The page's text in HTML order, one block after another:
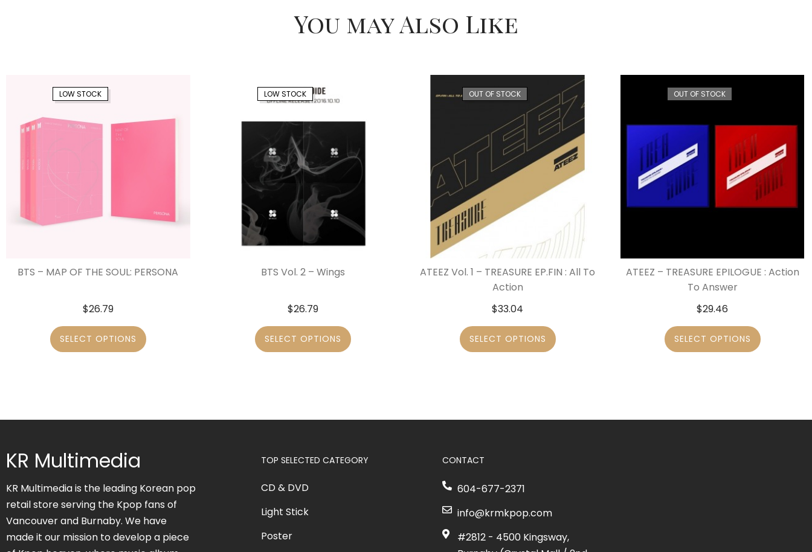
You may Also Like
LOW STOCK
BTS – MAP OF THE SOUL: PERSONA
$26.79
SELECT OPTIONS
LOW STOCK
BTS Vol. 2 – Wings
$26.79
SELECT OPTIONS
OUT OF STOCK
ATEEZ Vol. 1 – TREASURE EP.FIN : All To
Action
$33.04
SELECT OPTIONS
OUT OF STOCK
ATEEZ – TREASURE EPILOGUE : Action
To Answer
$29.46
SELECT OPTIONS
KR Multimedia
KR Multimedia is the leading Korean pop
retail store serving the Kpop fans of
Vancouver and Burnaby. We have
made it our mission to develop a piece
TOP SELECTED CATEGORY
CD & DVD
Light Stick
Poster
CONTACT
604-677-2371
info@krmkpop.com
#2812 - 4500 Kingsway,